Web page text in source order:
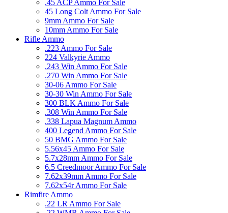
.45 ACP Ammo For Sale
45 Long Colt Ammo For Sale
9mm Ammo For Sale
10mm Ammo For Sale
Rifle Ammo
.223 Ammo For Sale
224 Valkyrie Ammo
.243 Win Ammo For Sale
.270 Win Ammo For Sale
30-06 Ammo For Sale
30-30 Win Ammo For Sale
300 BLK Ammo For Sale
.308 Win Ammo For Sale
.338 Lapua Magnum Ammo
400 Legend Ammo For Sale
50 BMG Ammo For Sale
5.56x45 Ammo For Sale
5.7x28mm Ammo For Sale
6.5 Creedmoor Ammo For Sale
7.62x39mm Ammo For Sale
7.62x54r Ammo For Sale
Rimfire Ammo
.22 LR Ammo For Sale